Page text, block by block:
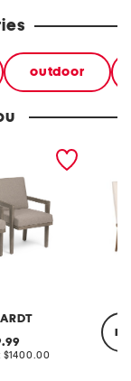
outdoor
chairs
compare
$1400.00